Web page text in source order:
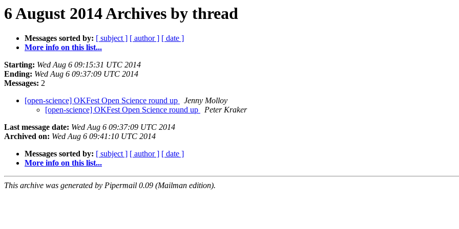
6 August 2014 Archives by thread
Messages sorted by: [ subject ] [ author ] [ date ]
More info on this list...
Starting: Wed Aug 6 09:15:31 UTC 2014
Ending: Wed Aug 6 09:37:09 UTC 2014
Messages: 2
[open-science] OKFest Open Science round up
Jenny Molloy
[open-science] OKFest Open Science round up
Peter Kraker
Last message date: Wed Aug 6 09:37:09 UTC 2014
Archived on: Wed Aug 6 09:41:10 UTC 2014
Messages sorted by: [ subject ] [ author ] [ date ]
More info on this list...
This archive was generated by Pipermail 0.09 (Mailman edition).